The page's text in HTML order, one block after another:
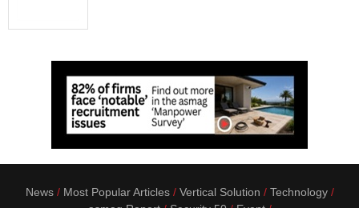
News Most Popular Articles Vertical Solution
Technology